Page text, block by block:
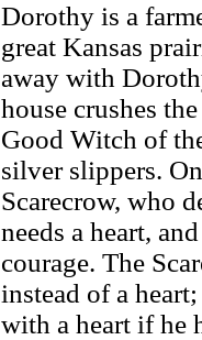
Dorothy is a
great Kansas
away with
house crushes
Good Witch of
silver slippers.
Scarecrow, who
needs a heart,
courage. The
instead of a
with a heart if he